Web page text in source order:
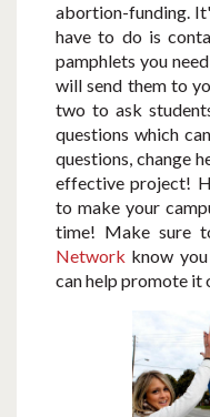
abortion-funding.
have to do is
pamphlets you
will send them to
two to ask
questions which
questions, change
effective project!
to make your
time! Make sure
Network know
can help promote it